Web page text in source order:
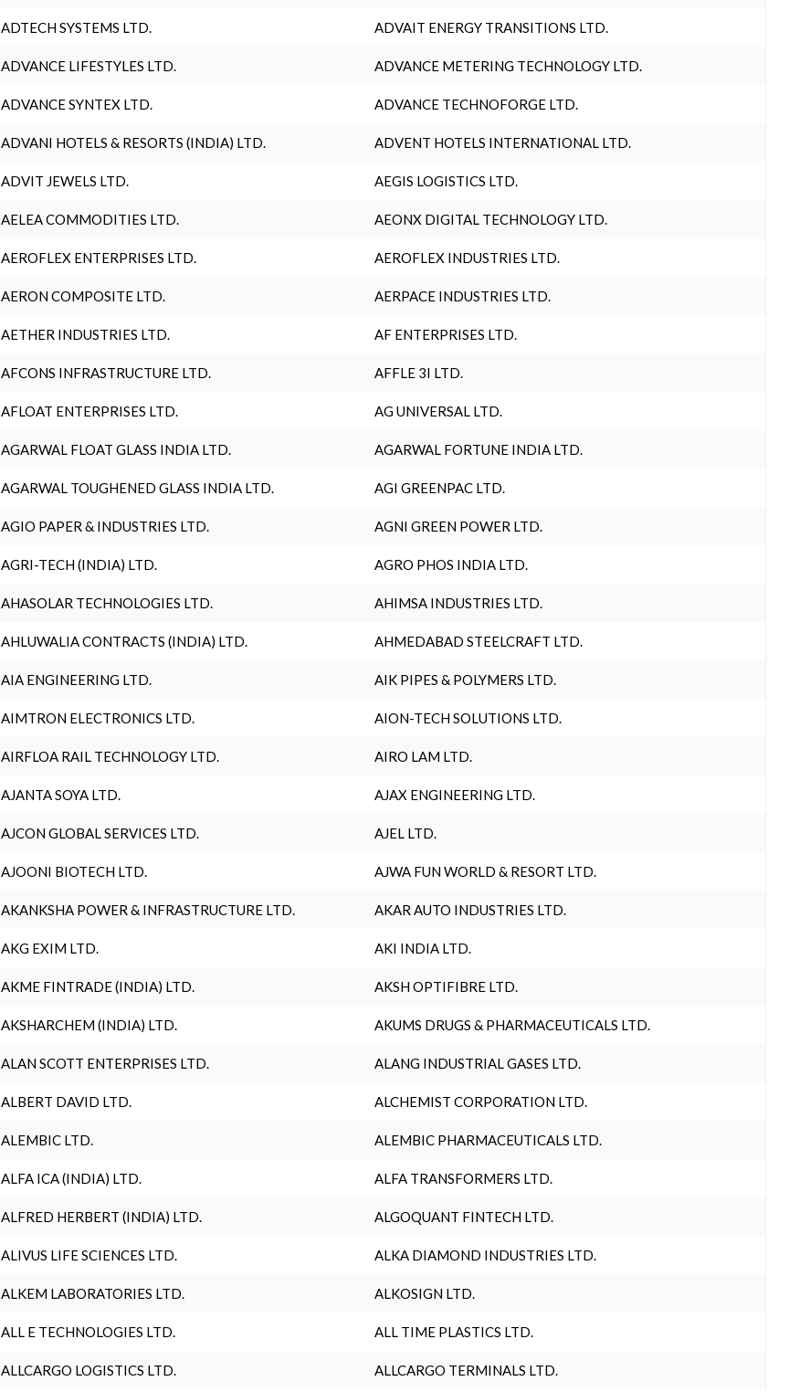
ADTECH SYSTEMS LTD. ADVAIT ENERGY TRANSITIONS LTD.
ADVANCE LIFESTYLES LTD. ADVANCE METERING TECHNOLOGY LTD.
ADVANCE SYNTEX LTD. ADVANCE TECHNOFORGE LTD.
ADVANI HOTELS & RESORTS (INDIA) LTD. ADVENT HOTELS INTERNATIONAL LTD.
ADVIT JEWELS LTD. AEGIS LOGISTICS LTD.
AELEA COMMODITIES LTD. AEONX DIGITAL TECHNOLOGY LTD.
AEROFLEX ENTERPRISES LTD. AEROFLEX INDUSTRIES LTD.
AERON COMPOSITE LTD. AERPACE INDUSTRIES LTD.
AETHER INDUSTRIES LTD. AF ENTERPRISES LTD.
AFCONS INFRASTRUCTURE LTD. AFFLE 3I LTD.
AFLOAT ENTERPRISES LTD. AG UNIVERSAL LTD.
AGARWAL FLOAT GLASS INDIA LTD. AGARWAL FORTUNE INDIA LTD.
AGARWAL TOUGHENED GLASS INDIA LTD. AGI GREENPAC LTD.
AGIO PAPER & INDUSTRIES LTD. AGNI GREEN POWER LTD.
AGRI-TECH (INDIA) LTD. AGRO PHOS INDIA LTD.
AHASOLAR TECHNOLOGIES LTD. AHIMSA INDUSTRIES LTD.
AHLUWALIA CONTRACTS (INDIA) LTD. AHMEDABAD STEELCRAFT LTD.
AIA ENGINEERING LTD. AIK PIPES & POLYMERS LTD.
AIMTRON ELECTRONICS LTD. AION-TECH SOLUTIONS LTD.
AIRFLOA RAIL TECHNOLOGY LTD. AIRO LAM LTD.
AJANTA SOYA LTD. AJAX ENGINEERING LTD.
AJCON GLOBAL SERVICES LTD. AJEL LTD.
AJOONI BIOTECH LTD. AJWA FUN WORLD & RESORT LTD.
AKANKSHA POWER & INFRASTRUCTURE LTD. AKAR AUTO INDUSTRIES LTD.
AKG EXIM LTD. AKI INDIA LTD.
AKME FINTRADE (INDIA) LTD. AKSH OPTIFIBRE LTD.
AKSHARCHEM (INDIA) LTD. AKUMS DRUGS & PHARMACEUTICALS LTD.
ALAN SCOTT ENTERPRISES LTD. ALANG INDUSTRIAL GASES LTD.
ALBERT DAVID LTD. ALCHEMIST CORPORATION LTD.
ALEMBIC LTD. ALEMBIC PHARMACEUTICALS LTD.
ALFA ICA (INDIA) LTD. ALFA TRANSFORMERS LTD.
ALFRED HERBERT (INDIA) LTD. ALGOQUANT FINTECH LTD.
ALIVUS LIFE SCIENCES LTD. ALKA DIAMOND INDUSTRIES LTD.
ALKEM LABORATORIES LTD. ALKOSIGN LTD.
ALL E TECHNOLOGIES LTD. ALL TIME PLASTICS LTD.
ALLCARGO LOGISTICS LTD. ALLCARGO TERMINALS LTD.